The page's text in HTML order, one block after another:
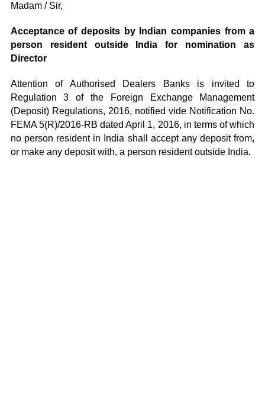
Madam / Sir,
Acceptance of deposits by Indian companies from a
person resident outside India for nomination as
Director
Attention of Authorised Dealers Banks is invited to
Regulation 3 of the Foreign Exchange Management
(Deposit) Regulations, 2016, notified vide Notification No.
FEMA 5(R)/2016-RB dated April 1, 2016, in terms of which
no person resident in India shall accept any deposit from,
or make any deposit with, a person resident outside India.